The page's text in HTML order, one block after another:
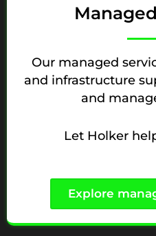
Our managed
and infrastructure
and
Let Holker
Explore